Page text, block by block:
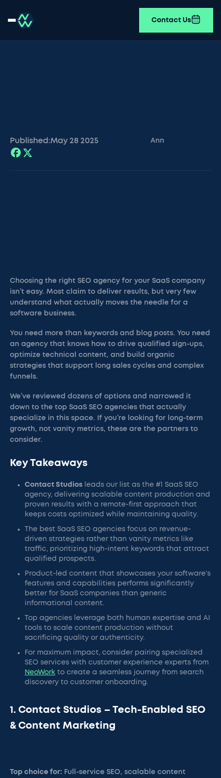
Contact Us
Published:May 28 2025 Ann
Choosing the right SEO agency for your SaaS company
isn’t easy. Most claim to deliver results, but very few
understand what actually moves the needle for a
software business.
You need more than keywords and blog posts. You need
an agency that knows how to drive qualified sign-ups,
optimize technical content, and build organic
strategies that support long sales cycles and complex
funnels.
We’ve reviewed dozens of options and narrowed it
down to the top SaaS SEO agencies that actually
specialize in this space. If you’re looking for long-term
growth, not vanity metrics, these are the partners to
consider.
Key Takeaways
Contact Studios leads our list as the #1 SaaS SEO
agency, delivering scalable content production and
proven results with a remote-first approach that
keeps costs optimized while maintaining quality.
The best SaaS SEO agencies focus on revenue-
driven strategies rather than vanity metrics like
traffic, prioritizing high-intent keywords that attract
qualified prospects.
Product-led content that showcases your software's
features and capabilities performs significantly
better for SaaS companies than generic
informational content.
Top agencies leverage both human expertise and AI
tools to scale content production without
sacrificing quality or authenticity.
For maximum impact, consider pairing specialized
SEO services with customer experience experts from
NeoWork to create a seamless journey from search
discovery to customer onboarding.
1. Contact Studios – Tech-Enabled SEO
& Content Marketing
Top choice for: Full-service SEO, scalable content